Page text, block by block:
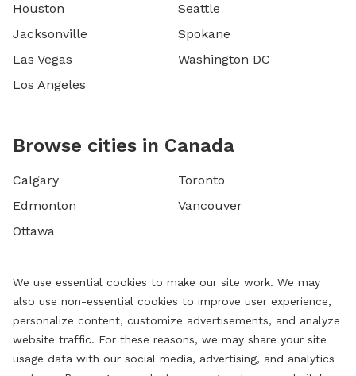
Houston
Jacksonville
Las Vegas
Los Angeles
Seattle
Spokane
Washington DC
Browse cities in Canada
Calgary
Edmonton
Ottawa
Toronto
Vancouver
We use essential cookies to make our site work. We may
also use non-essential cookies to improve user experience,
personalize content, customize advertisements, and analyze
website traffic. For these reasons, we may share your site
usage data with our social media, advertising, and analytics